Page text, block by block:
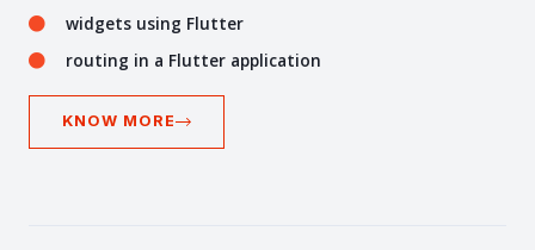
widgets using Flutter
routing in a Flutter application
KNOW MORE